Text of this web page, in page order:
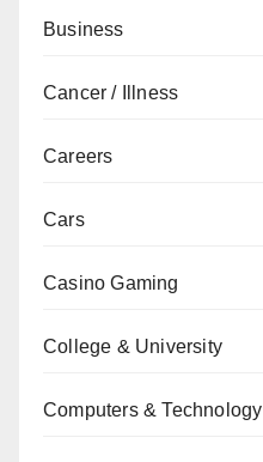
Business
Cancer / Illness
Careers
Cars
Casino Gaming
College & University
Computers & Technology